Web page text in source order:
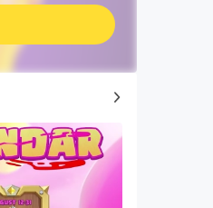
Top Game Guides